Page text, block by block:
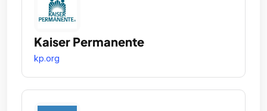
Kaiser Permanente
kp.org